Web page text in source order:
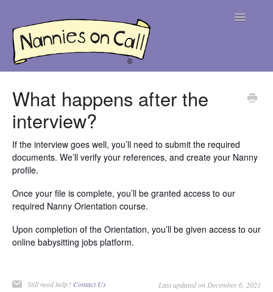
Toggle
For Nannies
What happens after the
interview?
If the interview goes well, you’ll need to submit the required
documents. We’ll verify your references, and create your Nanny
profile.
Once your file is complete, you’ll be granted access to our
required Nanny Orientation course.
Upon completion of the Orientation, you’ll be given access to our
online babysitting jobs platform.
Still need help? Contact Us Last updated on December 6, 2021